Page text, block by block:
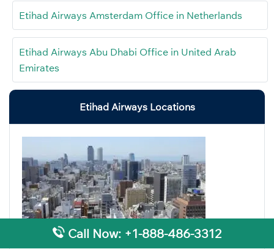
Etihad Airways Amsterdam Office in Netherlands
Etihad Airways Abu Dhabi Office in United Arab
Emirates
Etihad Airways Locations
Etihad Airways Nagoya Office in Japan
Call Now: +1-888-486-3312